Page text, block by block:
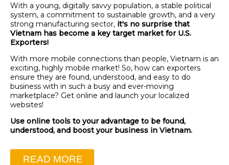
With a young, digitally savvy population, a stable political
system, a commitment to sustainable growth, and a very
strong manufacturing sector, it's no surprise that
Vietnam has become a key target market for U.S.
Exporters!
With more mobile connections than people, Vietnam is an
exciting, highly mobile market! So, how can exporters
ensure they are found, understood, and easy to do
business with in such a busy and ever-moving
marketplace? Get online and launch your localized
websites!
Use online tools to your advantage to be found,
understood, and boost your business in Vietnam.
READ MORE